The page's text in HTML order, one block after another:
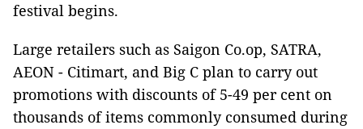
festival begins.
Large retailers such as Saigon Co.op, SATRA,
AEON - Citimart, and Big C plan to carry out
promotions with discounts of 5-49 per cent on
thousands of items commonly consumed during